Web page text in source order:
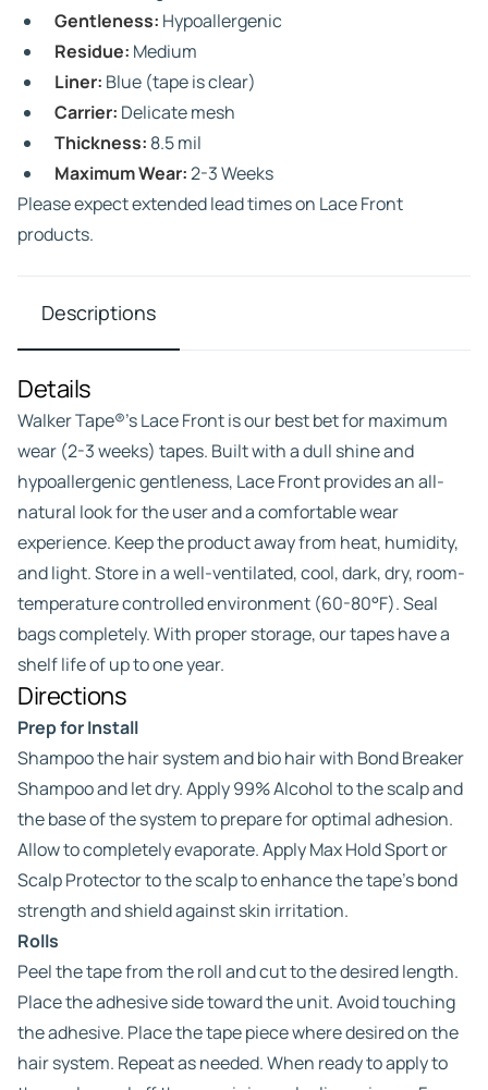
Gentleness: Hypoallergenic
Residue: Medium
Liner: Blue (tape is clear)
Carrier: Delicate mesh
Thickness: 8.5 mil
Maximum Wear:2-3 Weeks
Please expect extended lead times on Lace Front
products.
Descriptions
Details
Walker Tape®’s Lace Front is our best bet for maximum
wear (2-3 weeks) tapes. Built with a dull shine and
hypoallergenic gentleness, Lace Front provides an all-
natural look for the user and a comfortable wear
experience. Keep the product away from heat, humidity,
and light. Store in a well-ventilated, cool, dark, dry, room-
temperature controlled environment (60-80°F). Seal
bags completely. With proper storage, our tapes have a
shelf life of up to one year.
Directions
Prep for Install
Shampoo the hair system and bio hair with Bond Breaker
Shampoo and let dry. Apply 99% Alcohol to the scalp and
the base of the system to prepare for optimal adhesion.
Allow to completely evaporate. Apply Max Hold Sport or
Scalp Protector to the scalp to enhance the tape’s bond
strength and shield against skin irritation.
Rolls
Peel the tape from the roll and cut to the desired length.
Place the adhesive side toward the unit. Avoid touching
the adhesive. Place the tape piece where desired on the
hair system. Repeat as needed. When ready to apply to